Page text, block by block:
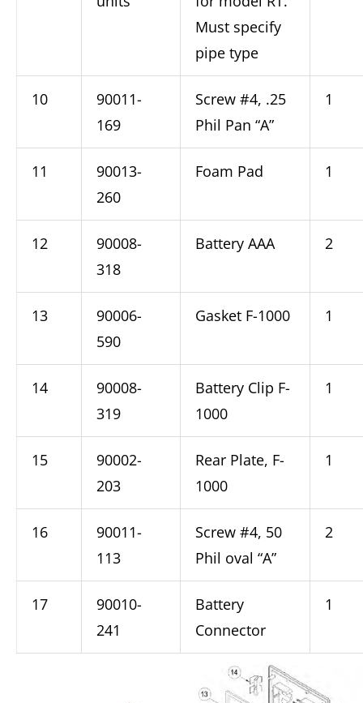
Must specify
pipe type
10
90011-
169
Screw #4, .25
Phil Pan “A”
1
11
90013-
260
Foam Pad 1
12
90008-
318
Battery AAA 2
13
90006-
590
Gasket F-1000 1
14
90008-
319
Battery Clip F-
1000
1
15
90002-
203
Rear Plate, F-
1000
1
16
90011-
113
Screw #4, 50
Phil oval “A”
2
17
90010-
241
Battery
Connector
1